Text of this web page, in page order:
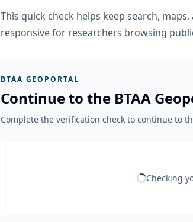
This quick check helps keep search,
responsive for researchers browsing
BTAA GEOPORTAL
Continue to the BTAA
Complete the verification check to continue to
Checking